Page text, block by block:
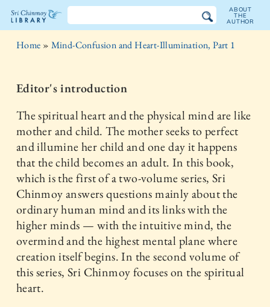
The
Chinmoy
Library
ABOUT
THE
AUTHOR
Home » Mind-Confusion and Heart-Illumination, Part 1
Editor's introduction
The spiritual heart and the physical mind are like
mother and child. The mother seeks to perfect
and illumine her child and one day it happens
that the child becomes an adult. In this book,
which is the first of a two-volume series, Sri
Chinmoy answers questions mainly about the
ordinary human mind and its links with the
higher minds — with the intuitive mind, the
overmind and the highest mental plane where
creation itself begins. In the second volume of
this series, Sri Chinmoy focuses on the spiritual
heart.